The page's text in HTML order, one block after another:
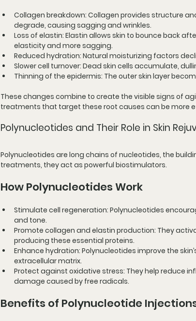
Collagen breakdown: Collagen provides structure
degrade, causing sagging and wrinkles.
Loss of elastin: Elastin allows skin to bounce back
elasticity and more sagging.
Reduced hydration: Natural moisturizing factors
Slower cell turnover: Dead skin cells accumulate,
Thinning of the epidermis: The outer skin layer
These changes combine to create the visible signs of
treatments that target these root causes can be more
Polynucleotides and Their Role in Skin
Polynucleotides are long chains of nucleotides, the
treatments, they act as powerful biostimulators.
How Polynucleotides Work
Stimulate cell regeneration: Polynucleotides
and tone.
Promote collagen and elastin production: They
producing these essential proteins.
Enhance hydration: Polynucleotides improve the
extracellular matrix.
Protect against oxidative stress: They help reduce
damage caused by free radicals.
Benefits of Polynucleotide